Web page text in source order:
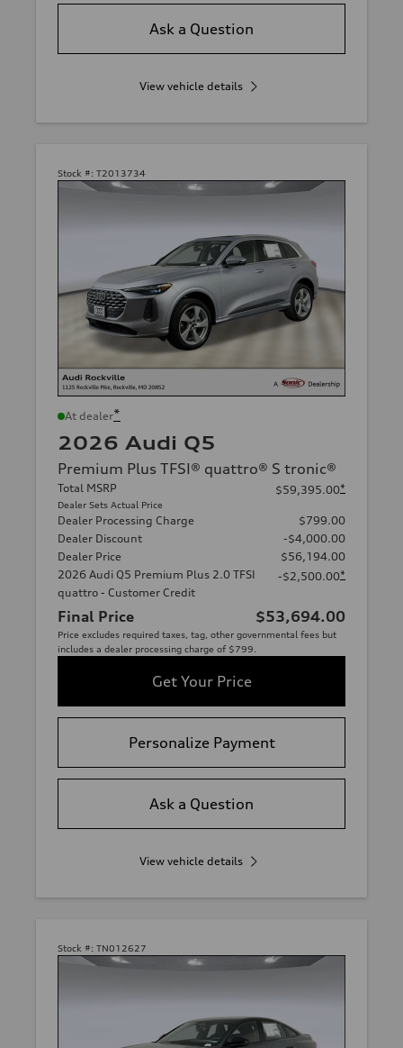
Ask a Question
View vehicle details
Stock #: T2013734
At dealer*
2026 Audi Q5
Premium Plus TFSI® quattro® S tronic®
Total MSRP
Dealer Sets Actual Price
$59,395.00*
Dealer Processing Charge
$799.00
Dealer Discount
-$4,000.00
Dealer Price
$56,194.00
2026 Audi Q5 Premium Plus 2.0 TFSI
quattro - Customer Credit
-$2,500.00*
Final Price $53,694.00
Price excludes required taxes, tag, other governmental fees but
includes a dealer processing charge of $799.
Get Your Price
Personalize Payment
Ask a Question
View vehicle details
Stock #: TN012627